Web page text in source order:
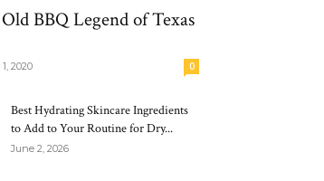
BBQ Legend of Texas
2020 0
Best Hydrating Skincare Ingredients
to Add to Your Routine for Dry...
June 2, 2026